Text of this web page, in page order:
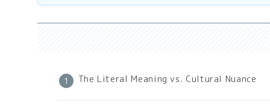
The Literal Meaning vs. Cultural Nuance